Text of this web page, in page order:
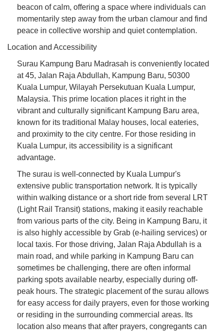
beacon of calm, offering a space where individuals can
momentarily step away from the urban clamour and find
peace in collective worship and quiet contemplation.
Location and Accessibility
Surau Kampung Baru Madrasah is conveniently located
at 45, Jalan Raja Abdullah, Kampung Baru, 50300
Kuala Lumpur, Wilayah Persekutuan Kuala Lumpur,
Malaysia. This prime location places it right in the
vibrant and culturally significant Kampung Baru area,
known for its traditional Malay houses, local eateries,
and proximity to the city centre. For those residing in
Kuala Lumpur, its accessibility is a significant
advantage.
The surau is well-connected by Kuala Lumpur's
extensive public transportation network. It is typically
within walking distance or a short ride from several LRT
(Light Rail Transit) stations, making it easily reachable
from various parts of the city. Being in Kampung Baru, it
is also highly accessible by Grab (e-hailing services) or
local taxis. For those driving, Jalan Raja Abdullah is a
main road, and while parking in Kampung Baru can
sometimes be challenging, there are often informal
parking spots available nearby, especially during off-
peak hours. The strategic placement of the surau allows
for easy access for daily prayers, even for those working
or residing in the surrounding commercial areas. Its
location also means that after prayers, congregants can